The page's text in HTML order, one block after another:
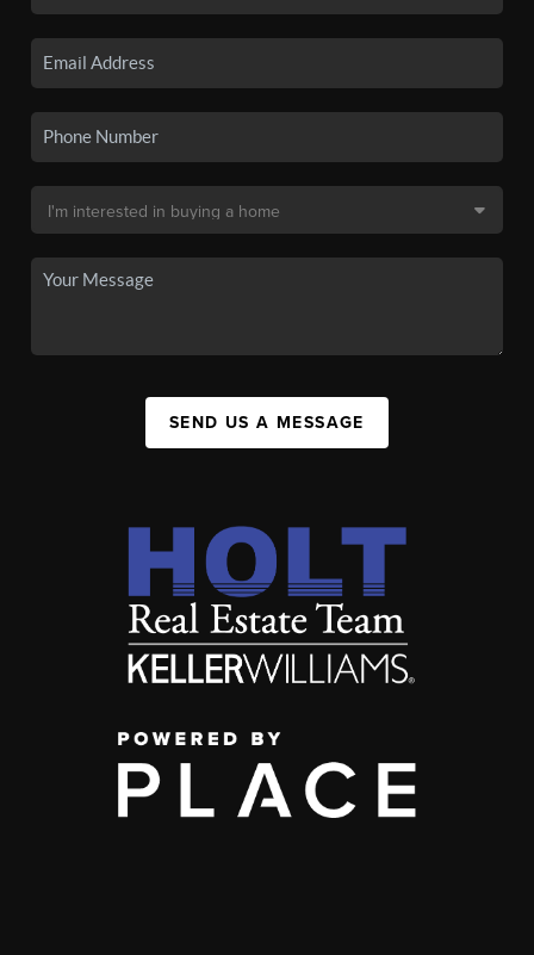
SEND US A MESSAGE